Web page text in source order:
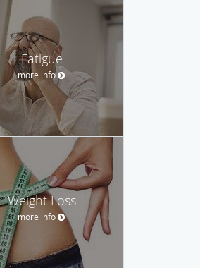
Fatigue
more info
Weight Loss
more info